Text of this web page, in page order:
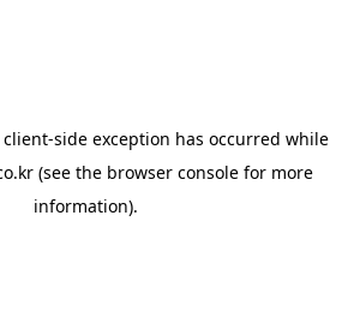
client-side exception has occurred while
(see the browser consolefor more
information).